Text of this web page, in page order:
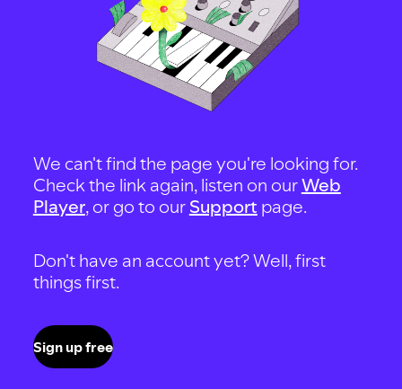
We can't find the page you're looking for.
Check the link again, listen on ourWeb
Player, or go to our Support page.
Don't have an account yet? Well, first
things first.
Sign up free